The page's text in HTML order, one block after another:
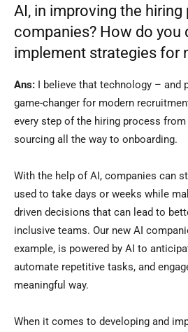
AI, in improving the
companies? How do you
implement strategies for
Ans: I believe that technology – and
game-changer for modern
every step of the hiring process
sourcing all the way to onboarding.
With the help of AI, companies can
used to take days or weeks while
driven decisions that can lead to
inclusive teams. Our new AI
example, is powered by AI to
automate repetitive tasks, and
meaningful way.
When it comes to developing and